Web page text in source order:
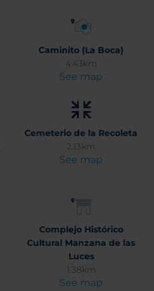
Caminito (La Boca)
4.43km
See map
Cemeterio de la Recoleta
2.13km
See map
Complejo Histórico
Cultural Manzana de las
Luces
1.38km
See map